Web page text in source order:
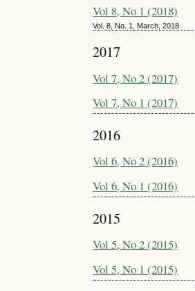
Vol 8, No 1 (2018)
Vol. 8, No. 1, March, 2018
2017
Vol 7, No 2 (2017)
Vol 7, No 1 (2017)
2016
Vol 6, No 2 (2016)
Vol 6, No 1 (2016)
2015
Vol 5, No 2 (2015)
Vol 5, No 1 (2015)